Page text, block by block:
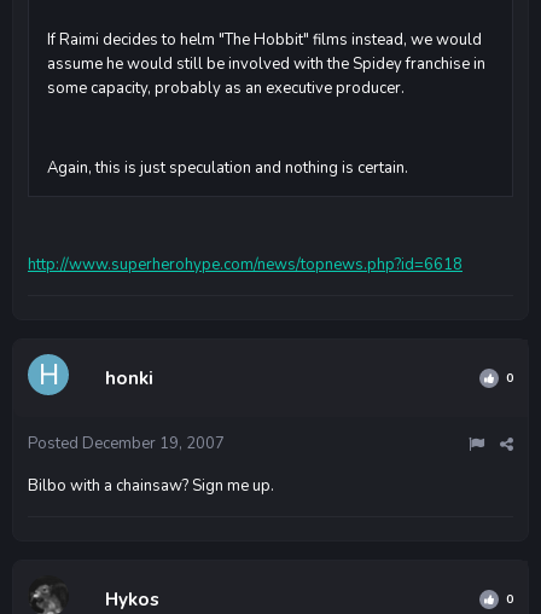
If Raimi decides to helm "The Hobbit" films instead, we would
assume he would still be involved with the Spidey franchise in
some capacity, probably as an executive producer.
Again, this is just speculation and nothing is certain.
http://www.superherohype.com/news/topnews.php?id=6618
honki 0
Posted December 19, 2007
Bilbo with a chainsaw? Sign me up.
Hykos 0